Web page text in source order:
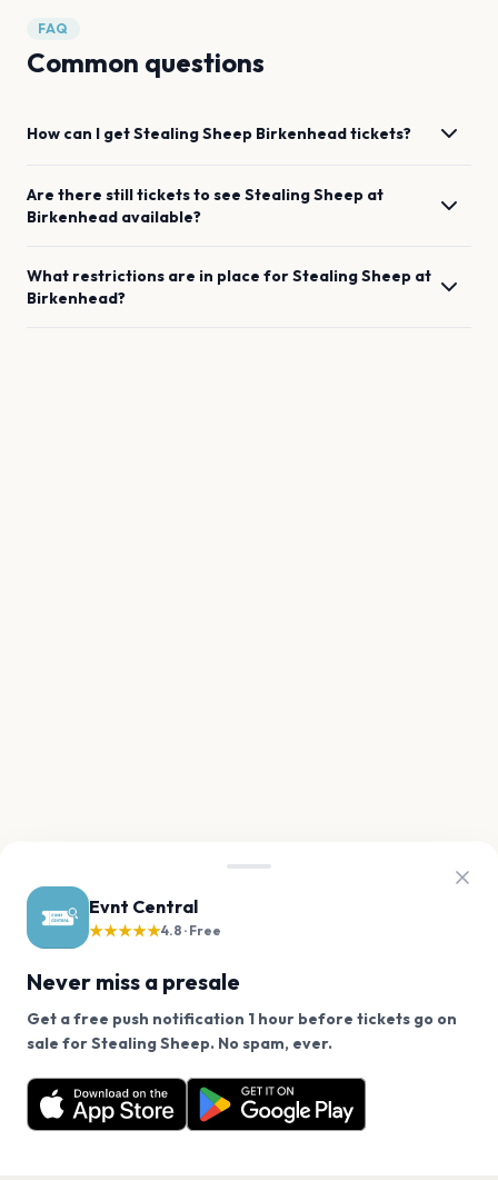
Evnt Central
★★★★★4.8 · Free
Never miss a presale
Get a free push notification 1 hour before tickets go on
sale for Stealing Sheep. No spam, ever.
Want a reminder before tickets go on sale? Get the
free app.
Get the App
FAQ
Common questions
How can I getStealing Sheep Birkenheadtickets?
Are there still tickets to see Stealing Sheep at
Birkenhead available?
What restrictions are in place forStealing Sheep at
Birkenhead?
We use cookies on our site.